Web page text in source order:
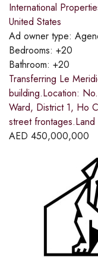
International
United States
Ad owner type:
Bedrooms: +20
Bathroom: +20
Transferring Le
building.Location:
Ward, District 1, Ho
street frontages.Land
AED 450,000,000